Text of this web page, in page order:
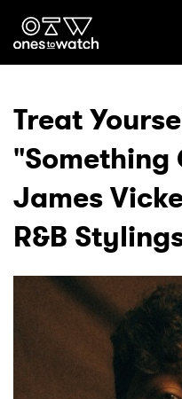
Ones2Watch
Genre
Read
Videos
Podcast
Treat
James
R&B